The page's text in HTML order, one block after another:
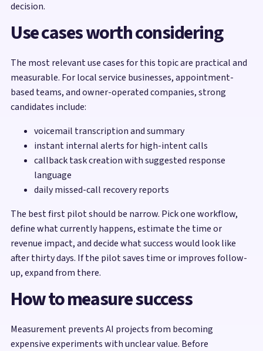
decision.
Use cases worth considering
The most relevant use cases for this topic are practical and
measurable. For local service businesses, appointment-
based teams, and owner-operated companies, strong
candidates include:
voicemail transcription and summary
instant internal alerts for high-intent calls
callback task creation with suggested response
language
daily missed-call recovery reports
The best first pilot should be narrow. Pick one workflow,
define what currently happens, estimate the time or
revenue impact, and decide what success would look like
after thirty days. If the pilot saves time or improves follow-
up, expand from there.
How to measure success
Measurement prevents AI projects from becoming
expensive experiments with unclear value. Before